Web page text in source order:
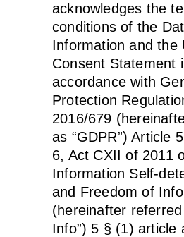
acknowledges the
conditions of the
Information and the
Consent Statement
accordance with
Protection
2016/679
as “GDPR”) Article
6, Act CXII of 2011
Information Self-
and Freedom of
(hereinafter
Info”) 5 § (1) article